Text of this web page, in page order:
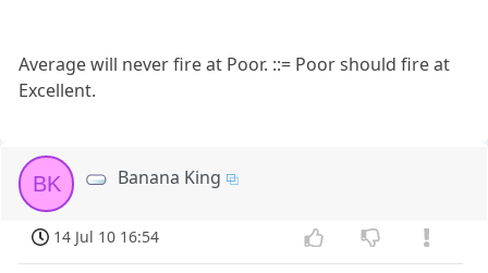
Average will never fire at Poor. ::= Poor should fire at
Excellent.
BK Banana King
14 Jul 10 16:54